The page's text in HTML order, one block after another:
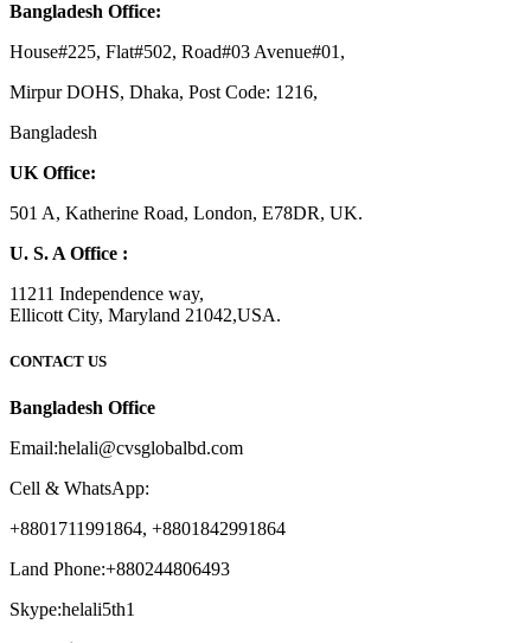
Bangladesh Office:
House#225, Flat#502, Road#03 Avenue#01,
Mirpur DOHS, Dhaka, Post Code: 1216,
Bangladesh
UK Office:
501 A, Katherine Road, London, E78DR, UK.
U. S. A Office :
11211 Independence way,
Ellicott City, Maryland 21042,USA.
CONTACT US
Bangladesh Office
Email:helali@cvsglobalbd.com
Cell & WhatsApp:
+8801711991864, +8801842991864
Land Phone:+880244806493
Skype:helali5th1